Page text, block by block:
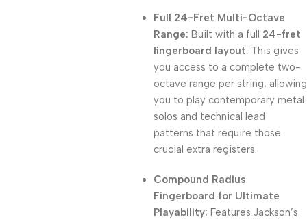
Full 24-Fret Multi-Octave
Range: Built with a full 24-fret
fingerboard layout. This gives
you access to a complete two-
octave range per string, allowing
you to play contemporary metal
solos and technical lead
patterns that require those
crucial extra registers.
Compound Radius
Fingerboard for Ultimate
Playability: Features Jackson’s